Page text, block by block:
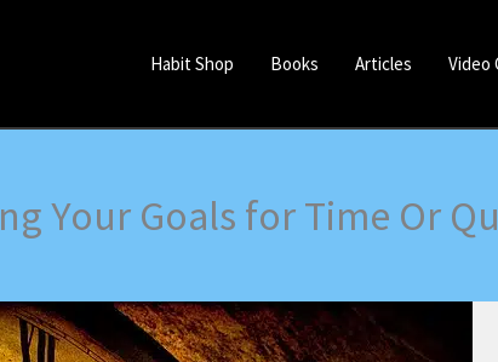
Habit Shop Books Articles Video
Your Goals for Time Or